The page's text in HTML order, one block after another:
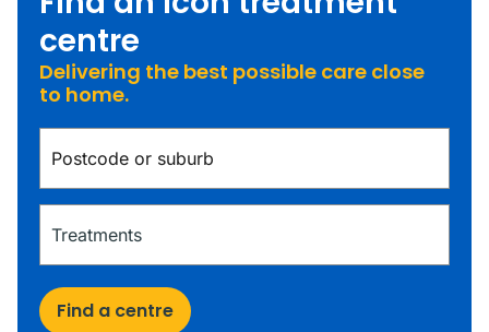
centre
Delivering the best possible care close
to home.
Find a centre